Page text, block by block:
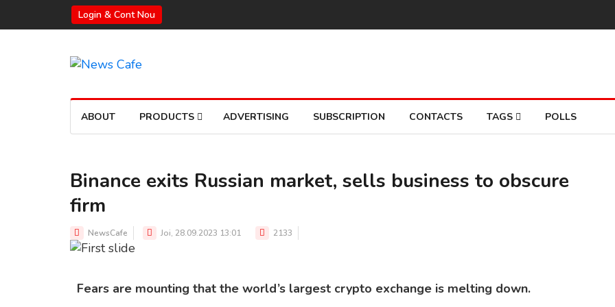
Login & Cont Nou
ABOUT PRODUCTS ADVERTISING SUBSCRIPTION CONTACTS TAGS POLLS
Binance exits Russian market, sells business to obscure
firm
NewsCafe Joi, 28.09.2023 13:01 2133
BINANCE WITHDRAWS FROM RUSSIA OVER SANCTIONS
Fears are mounting that the world’s largest crypto exchange is melting down.